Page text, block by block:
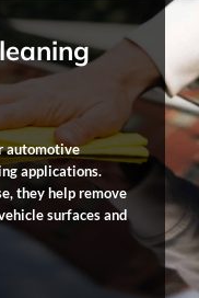
automotive
applications.
they help remove
surfaces and